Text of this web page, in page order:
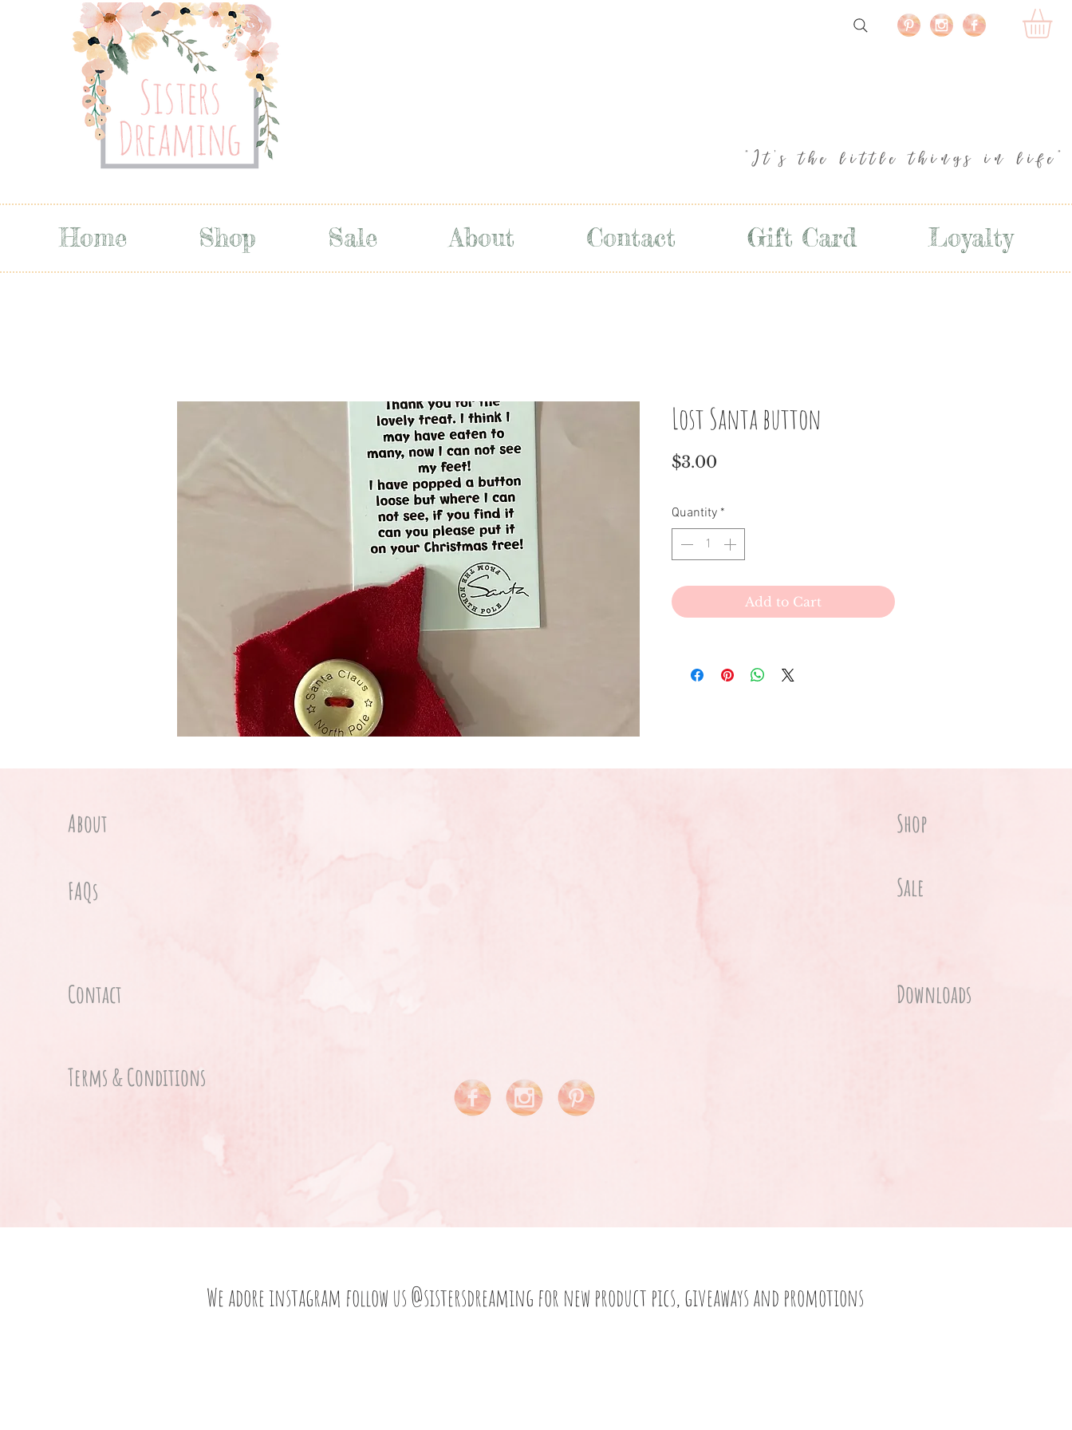
"It's the little things in life"
Home Shop Sale About Contact Gift Card Loyalty
Lost Santa button
$3.00
Quantity *
Add to Cart
About
FAQs
Contact
Terms & Conditions
Shop
Sale
Downloads
We adore instagram follow us@sistersdreaming for new product pics, giveaways and promotions